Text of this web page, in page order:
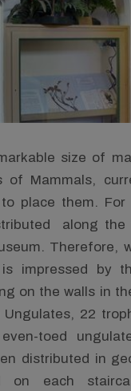
size of
of Mammals,
place them.
along the
Therefore,
is impressed by
on the walls in
Ungulates, 22
toed
distributed in
on each